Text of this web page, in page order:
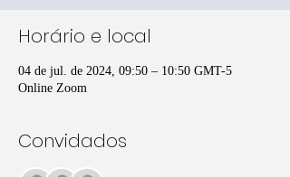
Horário e local
04 de jul. de 2024, 09:50 – 10:50 GMT-5
Online Zoom
Convidados